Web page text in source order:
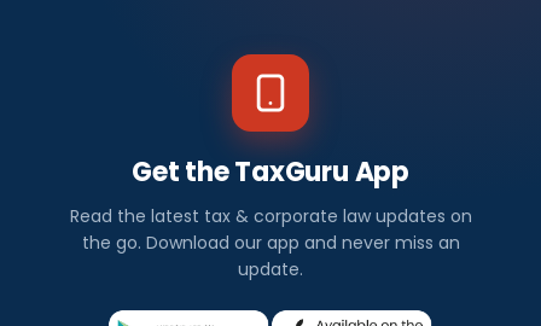
Get the TaxGuru App
Read the latest tax & corporate law updates on
the go. Download our app and never miss an
update.